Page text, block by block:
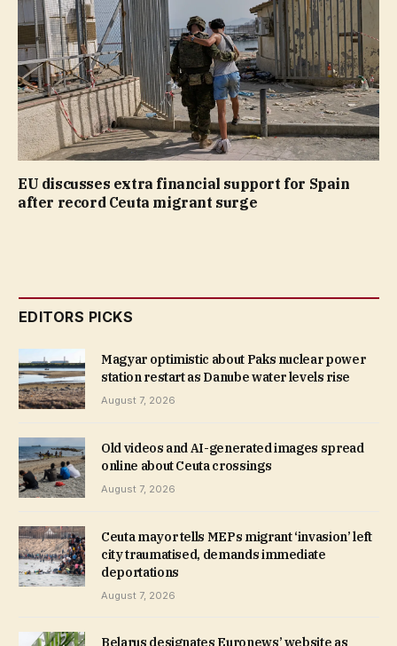
EU discusses extra financial support for Spain
after record Ceuta migrant surge
EDITORS PICKS
Magyar optimistic about Paks nuclear power
station restart as Danube water levels rise
August 7, 2026
Old videos and AI-generated images spread
online about Ceuta crossings
August 7, 2026
Ceuta mayor tells MEPs migrant ‘invasion’ left
city traumatised, demands immediate
deportations
August 7, 2026
Belarus designates Euronews’ website as